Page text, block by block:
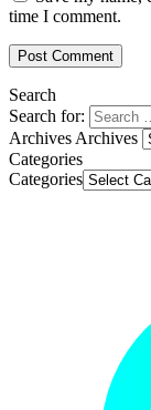
time I comment.
Search
Search for:
Archives Archives
Categories
Categories